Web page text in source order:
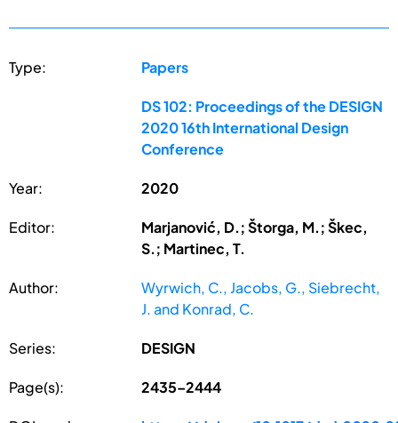
Type: Papers
DS 102: Proceedings of the DESIGN
2020 16th International Design
Conference
Year: 2020
Editor:
Marjanović, D.; Štorga, M.; Škec,
S.; Martinec, T.
Author:
Wyrwich, C., Jacobs, G., Siebrecht,
J. and Konrad, C.
Series: DESIGN
Page(s): 2435–2444